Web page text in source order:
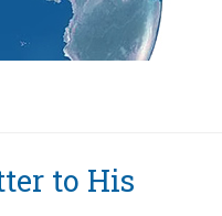
to His